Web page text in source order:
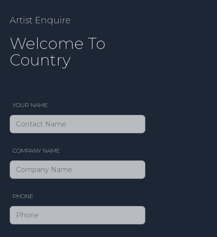
Artist Enquire
Welcome To
Country
YOUR NAME
COMPANY NAME
PHONE